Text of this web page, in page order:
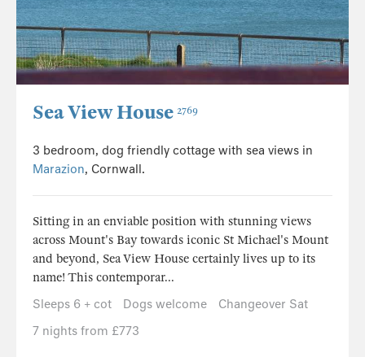
Sea View House 2769
3 bedroom, dog friendly cottage with sea views in
Marazion, Cornwall.
Sitting in an enviable position with stunning views
across Mount's Bay towards iconic St Michael's Mount
and beyond, Sea View House certainly lives up to its
name! This contemporar...
Sleeps 6 + cot
Dogs welcome
Changeover Sat
7 nights from £773